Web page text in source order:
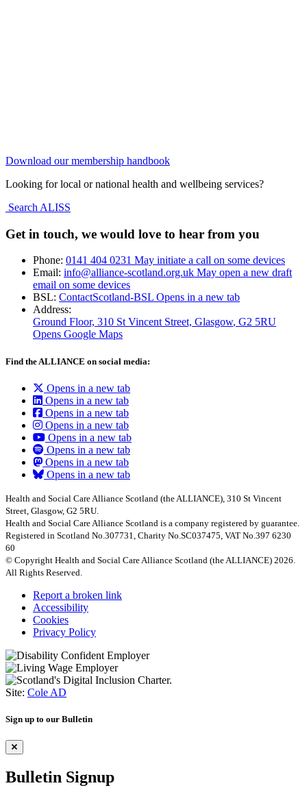
Download our membership handbook
Looking for local or national health and wellbeing services?
Search ALISS
Get in touch, we would love to hear from you
Phone: 0141 404 0231 May initiate a call on some devices
Email: info@alliance-scotland.org.uk May open a new draft
email on some devices
BSL: ContactScotland-BSL Opens in a new tab
Address:
Ground Floor, 310 St Vincent Street, Glasgow, G2 5RU
Opens Google Maps
Find the ALLIANCE on social media:
Opens in a new tab
Opens in a new tab
Opens in a new tab
Opens in a new tab
Opens in a new tab
Opens in a new tab
Opens in a new tab
Opens in a new tab
Health and Social Care Alliance Scotland (the ALLIANCE), 310 St Vincent
Street, Glasgow, G2 5RU.
Health and Social Care Alliance Scotland is a company registered by guarantee.
Registered in Scotland No.307731, Charity No.SC037475, VAT No.397 6230
60
© Copyright Health and Social Care Alliance Scotland (the ALLIANCE) 2026.
All Rights Reserved.
Report a broken link
Accessibility
Cookies
Privacy Policy
Site: Cole AD
Sign up to our Bulletin
Bulletin Signup